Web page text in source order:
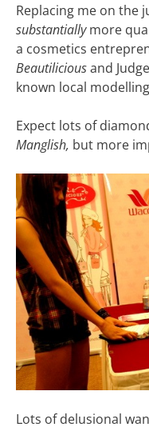
Replacing me on the
substantiallymore
a cosmetics
Beautiliciousand
known local
Expect lots of
Manglish, but more
Lots of delusional